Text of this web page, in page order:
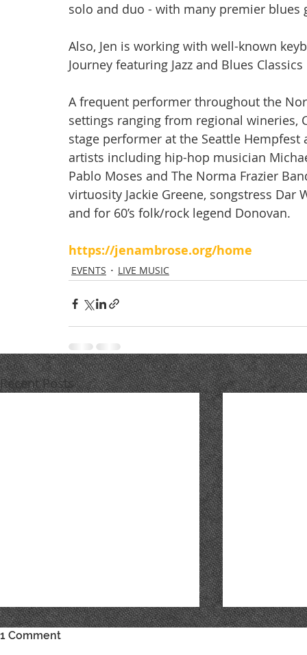
solo and duo - with many premier blues
Also, Jen is working with well-known
Journey featuring Jazz and Blues
A frequent performer throughout the
settings ranging from regional wineries,
stage performer at the Seattle
artists including hip-hop musician
Pablo Moses and The Norma Frazier
virtuosity Jackie Greene, songstress Dar
and for 60’s folk/rock legend Donovan.
https://jenambrose.org/home
EVENTS LIVE MUSIC
Recent Posts
1 Comment